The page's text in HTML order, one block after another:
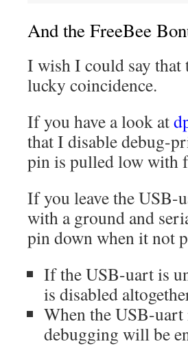
And the FreeBee
I wish I could say
lucky coincidence.
If you have a look at
that I disable debug-
pin is pulled low with
If you leave the USB-
with a ground and
pin down when it not
If the USB-uart is
is disabled
When the USB-
debugging will be